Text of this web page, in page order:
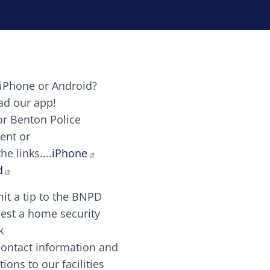
elit. Vivamus auctor tellus et feugiat
candy canes candy canes chocolate lollipop
or Android?
our app!
Benton Police
or
links....iPhone
a tip to the BNPD
a home security
information and
to our facilities